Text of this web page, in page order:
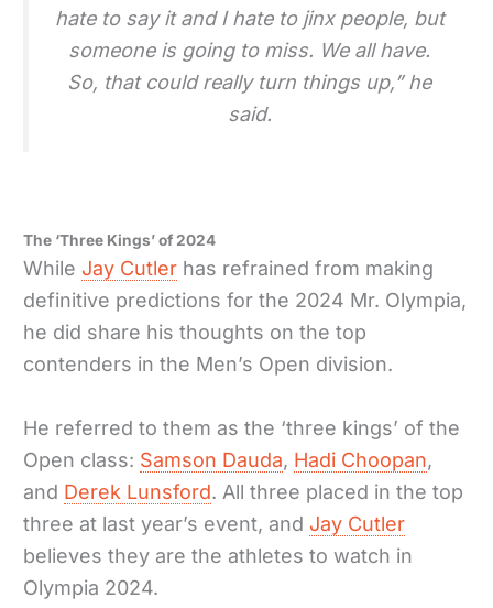
hate to say it and I hate to jinx people, but
someone is going to miss. We all have.
So, that could really turn things up,” he
said.
The ‘Three Kings’ of 2024
While Jay Cutler has refrained from making
definitive predictions for the 2024 Mr. Olympia,
he did share his thoughts on the top
contenders in the Men’s Open division.
He referred to them as the ‘three kings’ of the
Open class: Samson Dauda, Hadi Choopan,
and Derek Lunsford. All three placed in the top
three at last year’s event, and Jay Cutler
believes they are the athletes to watch in
Olympia 2024.